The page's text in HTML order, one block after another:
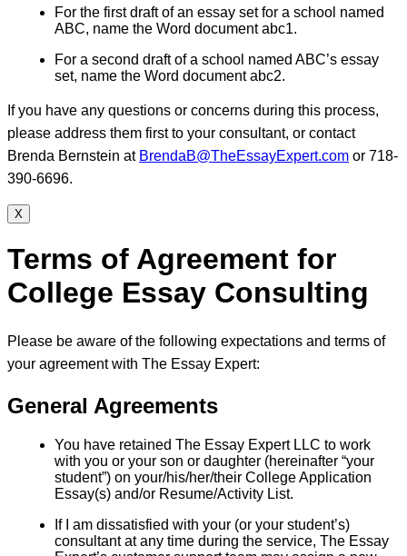
For the first draft of an essay set for a school named
ABC, name the Word document abc1.
For a second draft of a school named ABC’s essay
set, name the Word document abc2.
If you have any questions or concerns during this process,
please address them first to your consultant, or contact
Brenda Bernstein at BrendaB@TheEssayExpert.com or 718-
390-6696.
X
Terms of Agreement for
College Essay Consulting
Please be aware of the following expectations and terms of
your agreement with The Essay Expert:
General Agreements
You have retained The Essay Expert LLC to work
with you or your son or daughter (hereinafter “your
student”) on your/his/her/their College Application
Essay(s) and/or Resume/Activity List.
If I am dissatisfied with your (or your student’s)
consultant at any time during the service, The Essay